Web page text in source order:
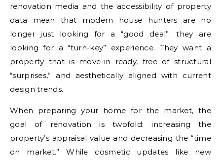
renovation media and the accessibility of property
data mean that modern house hunters are no
longer just looking for a “good deal”; they are
looking for a “turn-key” experience. They want a
property that is move-in ready, free of structural
“surprises,” and aesthetically aligned with current
design trends.
When preparing your home for the market, the
goal of renovation is twofold: increasing the
property’s appraisal value and decreasing the “time
on market.” While cosmetic updates like new